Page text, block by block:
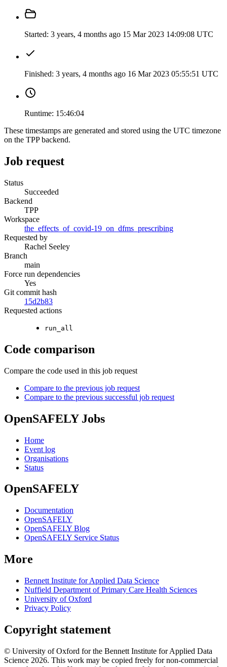
Started: 3 years, 4 months ago 15 Mar 2023 14:09:08 UTC
Finished: 3 years, 4 months ago 16 Mar 2023 05:55:51 UTC
Runtime: 15:46:04
These timestamps are generated and stored using the UTC timezone
on the TPP backend.
Job request
Status
Succeeded
Backend
TPP
Workspace
the_effects_of_covid-19_on_dfms_prescribing
Requested by
Rachel Seeley
Branch
main
Force run dependencies
Yes
Git commit hash
15d2b83
Requested actions
run_all
Code comparison
Compare the code used in this job request
Compare to the previous job request
Compare to the previous successful job request
OpenSAFELY Jobs
Home
Event log
Organisations
Status
OpenSAFELY
Documentation
OpenSAFELY
OpenSAFELY Blog
OpenSAFELY Service Status
More
Bennett Institute for Applied Data Science
Nuffield Department of Primary Care Health Sciences
University of Oxford
Privacy Policy
Copyright statement
© University of Oxford for the Bennett Institute for Applied Data
Science 2026. This work may be copied freely for non-commercial